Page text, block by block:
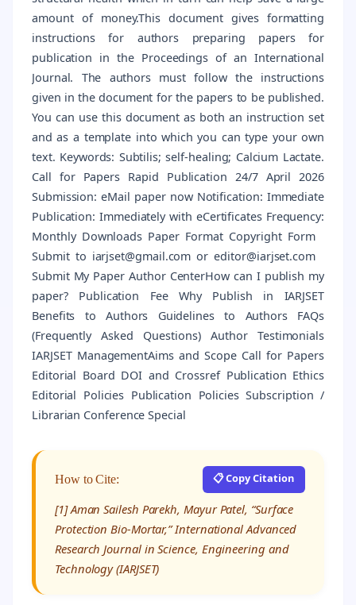
amount of money.This document gives formatting
instructions for authors preparing papers for
publication in the Proceedings of an International
Journal. The authors must follow the instructions
given in the document for the papers to be published.
You can use this document as both an instruction set
and as a template into which you can type your own
text. Keywords: Subtilis; self-healing; Calcium Lactate.
Call for Papers Rapid Publication 24/7 April 2026
Submission: eMail paper now Notification: Immediate
Publication: Immediately with eCertificates Frequency:
Monthly Downloads Paper Format Copyright Form
Submit to iarjset@gmail.com or editor@iarjset.com
Submit My Paper Author CenterHow can I publish my
paper? Publication Fee Why Publish in IARJSET
Benefits to Authors Guidelines to Authors FAQs
(Frequently Asked Questions) Author Testimonials
IARJSET ManagementAims and Scope Call for Papers
Editorial Board DOI and Crossref Publication Ethics
Editorial Policies Publication Policies Subscription /
Librarian Conference Special
How to Cite: 📋 Copy Citation
[1] Aman Sailesh Parekh, Mayur Patel, “Surface
Protection Bio-Mortar,” International Advanced
Research Journal in Science, Engineering and
Technology (IARJSET)